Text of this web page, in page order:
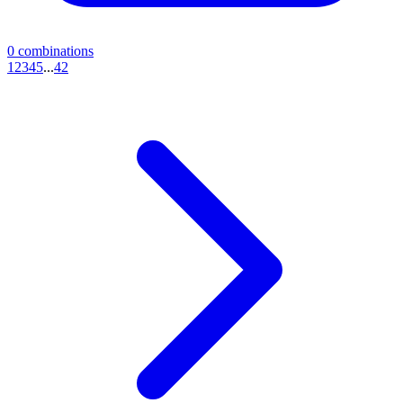
0 combinations
1 2345...42